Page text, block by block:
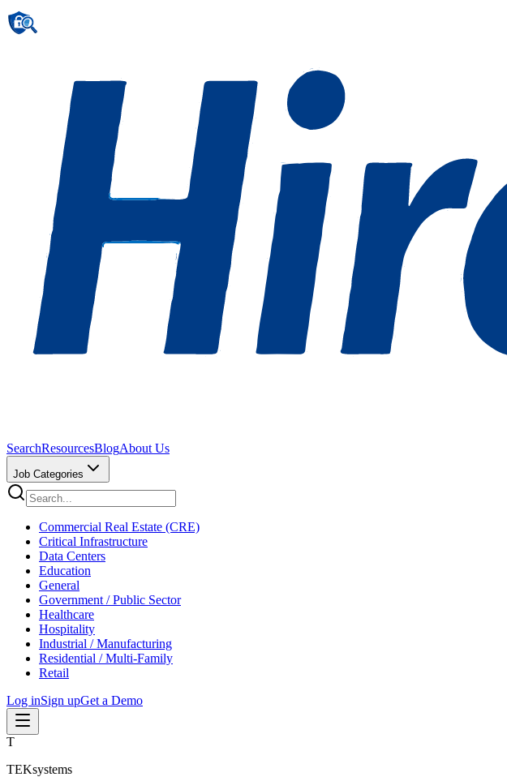
SearchResourcesBlogAbout Us
Job Categories
Commercial Real Estate (CRE)
Critical Infrastructure
Data Centers
Education
General
Government / Public Sector
Healthcare
Hospitality
Industrial / Manufacturing
Residential / Multi-Family
Retail
Log inSign upGet a Demo
T
TEKsystems